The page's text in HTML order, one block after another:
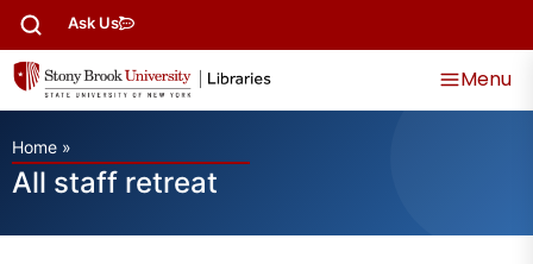
Ask Us
Menu
Home »
All staff retreat